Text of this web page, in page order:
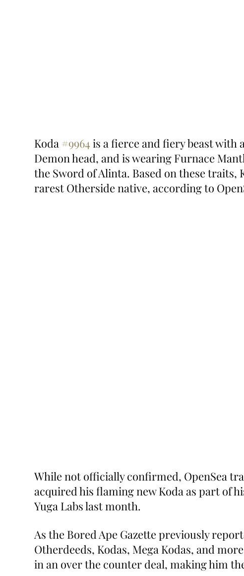
Koda #9964 is a fierce and fiery beast with
Demon head, and is wearing Furnace
the Sword of Alinta. Based on these traits,
rarest Otherside native, according to
While not officially confirmed, OpenSea
acquired his flaming new Koda as part of
Yuga Labs last month.
As the Bored Ape Gazette previously
Otherdeeds, Kodas, Mega Kodas, and
in an over the counter deal, making him